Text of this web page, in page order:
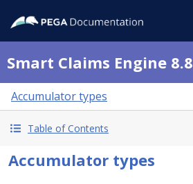
Smart Claims Engine 8.8
Accumulator types
Table of Contents
Accumulator types